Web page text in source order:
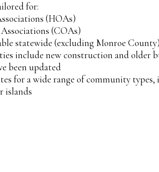
for:
(HOAs)
(COAs)
statewide (excluding Monroe County)
include new construction and older
been updated
for a wide range of community types,
islands